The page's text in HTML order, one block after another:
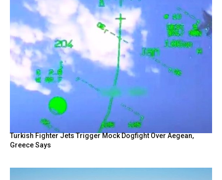
Turkish Fighter Jets Trigger Mock Dogfight Over Aegean,
Greece Says